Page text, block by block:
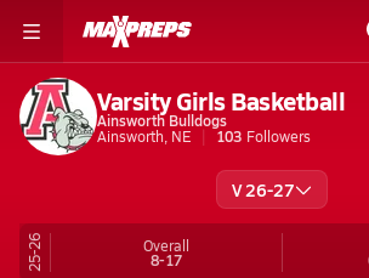
Varsity Girls Basketball
Ainsworth Bulldogs
Ainsworth, NE
103 Followers
V 26-27
25-26 Overall
8-17